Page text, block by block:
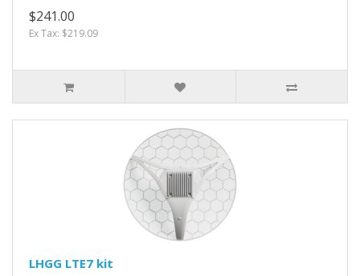
$241.00
Ex Tax: $219.09
LHGG LTE7 kit